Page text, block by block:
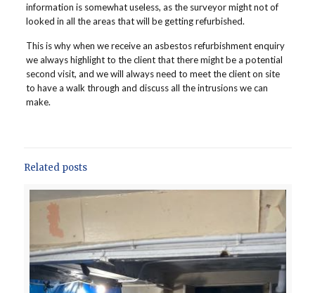
information is somewhat useless, as the surveyor might not of
looked in all the areas that will be getting refurbished.
This is why when we receive an asbestos refurbishment enquiry
we always highlight to the client that there might be a potential
second visit, and we will always need to meet the client on site
to have a walk through and discuss all the intrusions we can
make.
Related posts